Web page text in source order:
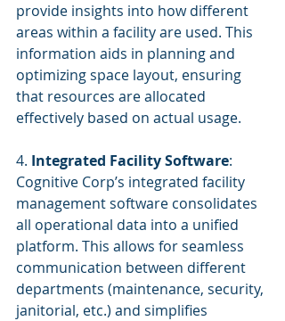
provide insights into how different
areas within a facility are used. This
information aids in planning and
optimizing space layout, ensuring
that resources are allocated
effectively based on actual usage.
4. Integrated Facility Software:
Cognitive Corp’s integrated facility
management software consolidates
all operational data into a unified
platform. This allows for seamless
communication between different
departments (maintenance, security,
janitorial, etc.) and simplifies